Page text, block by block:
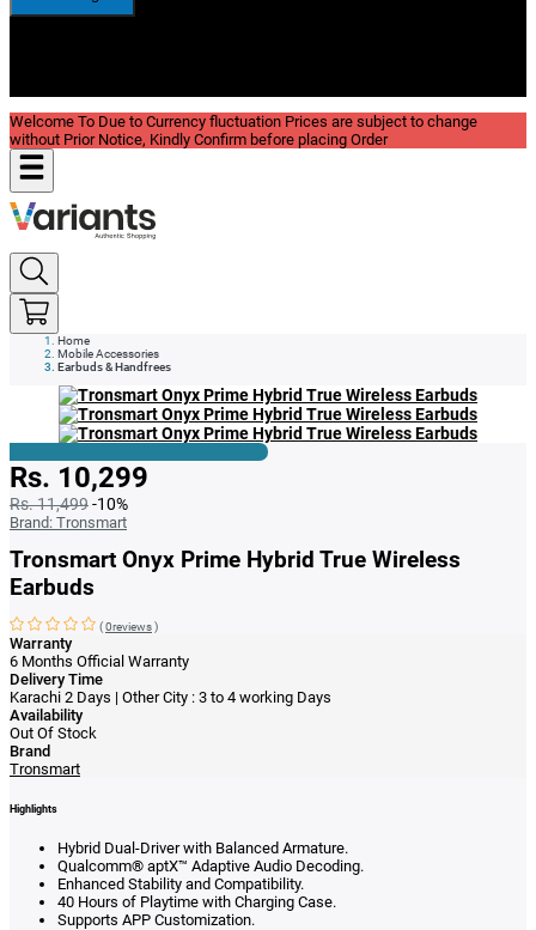
Welcome To Due to Currency fluctuation Prices are subject to change
without Prior Notice, Kindly Confirm before placing Order
Home
Mobile Accessories
Earbuds & Handfrees
Rs. 10,299
Rs. 11,499-10%
Brand: Tronsmart
Tronsmart Onyx Prime Hybrid True Wireless
Earbuds
(0reviews)
Warranty
6 Months Official Warranty
Delivery Time
Karachi 2 Days | Other City : 3 to 4 working Days
Availability
Out Of Stock
Brand
Tronsmart
Highlights
Hybrid Dual-Driver with Balanced Armature.
Qualcomm® aptX™ Adaptive Audio Decoding.
Enhanced Stability and Compatibility.
40 Hours of Playtime with Charging Case.
Supports APP Customization.